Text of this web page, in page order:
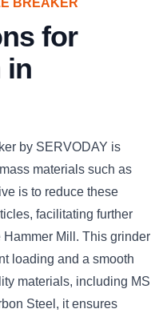
BREAKER
for
in
by SERVODAY is
materials such as
is to reduce these
facilitating further
Mill. This grinder
loading and a smooth
materials, including MS
Steel, it ensures